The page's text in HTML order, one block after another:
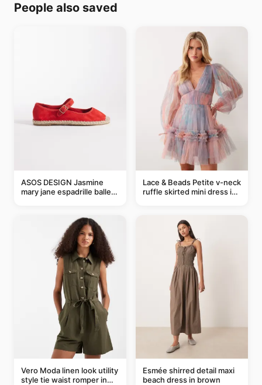
People also saved
ASOS DESIGN Jasmine
mary jane espadrille ballet
Lace & Beads Petite v-neck
ruffle skirted mini dress in
Vero Moda linen look utility
style tie waist romper in
Esmée shirred detail maxi
beach dress in brown